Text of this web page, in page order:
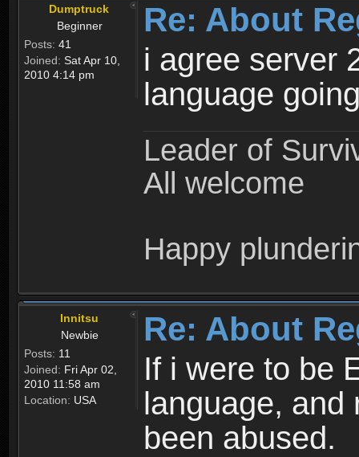
Dumptruck
Beginner
Posts: 41
Joined: Sat Apr 10,
2010 4:14 pm
Re: About
i agree server
language
Leader of
All welcome
Happy
Innitsu
Newbie
Posts: 11
Joined: Fri Apr 02,
2010 11:58 am
Location: USA
Re: About
If i were to be
language, and
been abused.